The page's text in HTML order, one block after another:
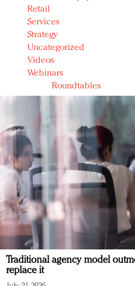
Retail
Services
Strategy
Uncategorized
Videos
Webinars
Roundtables
Traditional agency model
replace it